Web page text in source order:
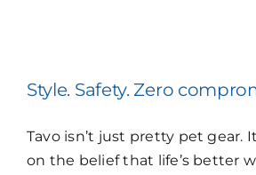
Style. Safety. Zero
Tavo isn’t just pretty pet gear.
on the belief that life’s better